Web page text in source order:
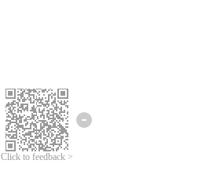
Click to feedback >